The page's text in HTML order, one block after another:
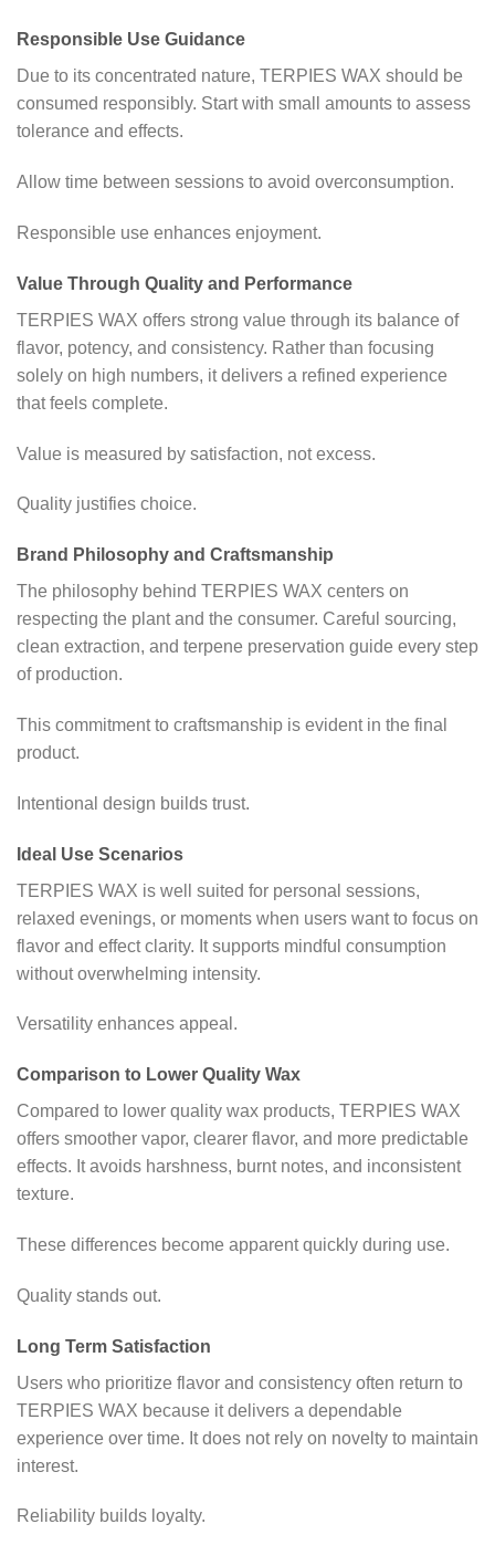
Responsible Use Guidance
Due to its concentrated nature, TERPIES WAX should be
consumed responsibly. Start with small amounts to assess
tolerance and effects.
Allow time between sessions to avoid overconsumption.
Responsible use enhances enjoyment.
Value Through Quality and Performance
TERPIES WAX offers strong value through its balance of
flavor, potency, and consistency. Rather than focusing
solely on high numbers, it delivers a refined experience
that feels complete.
Value is measured by satisfaction, not excess.
Quality justifies choice.
Brand Philosophy and Craftsmanship
The philosophy behind TERPIES WAX centers on
respecting the plant and the consumer. Careful sourcing,
clean extraction, and terpene preservation guide every step
of production.
This commitment to craftsmanship is evident in the final
product.
Intentional design builds trust.
Ideal Use Scenarios
TERPIES WAX is well suited for personal sessions,
relaxed evenings, or moments when users want to focus on
flavor and effect clarity. It supports mindful consumption
without overwhelming intensity.
Versatility enhances appeal.
Comparison to Lower Quality Wax
Compared to lower quality wax products, TERPIES WAX
offers smoother vapor, clearer flavor, and more predictable
effects. It avoids harshness, burnt notes, and inconsistent
texture.
These differences become apparent quickly during use.
Quality stands out.
Long Term Satisfaction
Users who prioritize flavor and consistency often return to
TERPIES WAX because it delivers a dependable
experience over time. It does not rely on novelty to maintain
interest.
Reliability builds loyalty.